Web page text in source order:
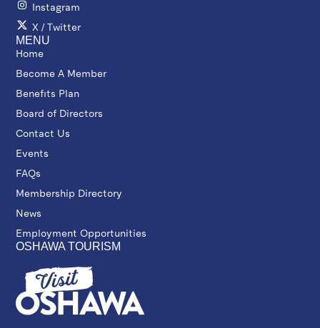
Instagram
X / Twitter
MENU
Home
Become A Member
Benefits Plan
Board of Directors
Contact Us
Events
FAQs
Membership Directory
News
Employment Opportunities
OSHAWA TOURISM